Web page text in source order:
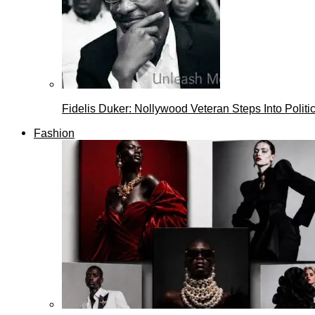
Fidelis Duker: Nollywood Veteran Steps Into
Fashion